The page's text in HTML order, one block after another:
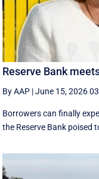
Reserve Bank
By AAP |June 15, 2026
Borrowers can finally
the Reserve Bank poised